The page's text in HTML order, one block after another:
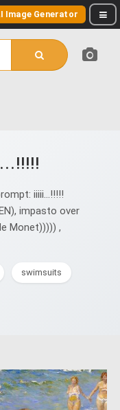
Image Generator
iiiii...!!!!!
impasto over
Monet))))) ,
swimsuits